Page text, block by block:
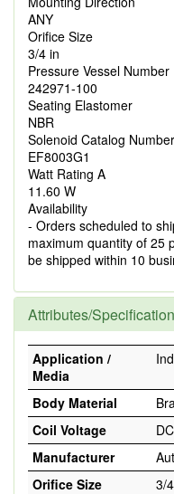
ANY
Orifice Size
3/4 in
Pressure Vessel Number
242971-100
Seating Elastomer
NBR
Solenoid Catalog Number
EF8003G1
Watt Rating A
11.60 W
Availability
- Orders scheduled to
maximum quantity of 25
be shipped within 10
Attributes/
Application /
Media
Body Material
Coil Voltage
Manufacturer
Orifice Size
3/